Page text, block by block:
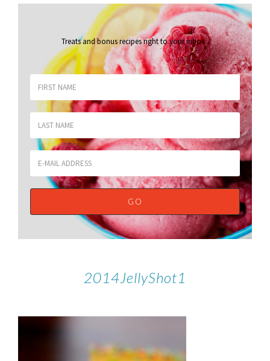
Treats and bonus recipes right to your inbox.
2014JellyShot1